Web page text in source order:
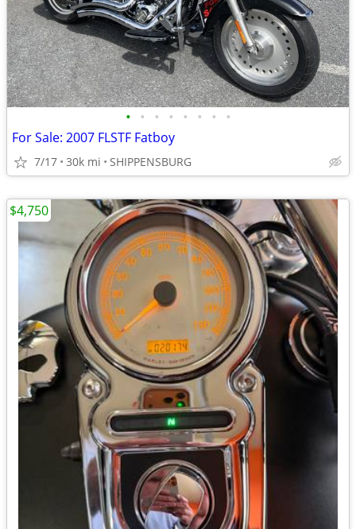
• • • • • • • •
For Sale: 2007 FLSTF Fatboy
7/17 30k mi SHIPPENSBURG
$4,750